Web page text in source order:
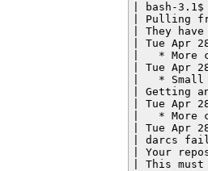
| bash-
| Pulling
| They
| Tue Apr
|   * More
| Tue Apr
|   * Small
| Getting
| Tue Apr
|   * More
| Tue Apr
| darcs
| Your
| This